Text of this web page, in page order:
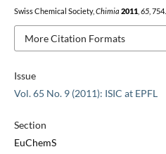
Issue
Vol. 65 No. 9 (2011): ISIC at EPFL
Section
EuChemS
Swiss Chemical Society, Chimia 2011, 65, 754.
More Citation Formats